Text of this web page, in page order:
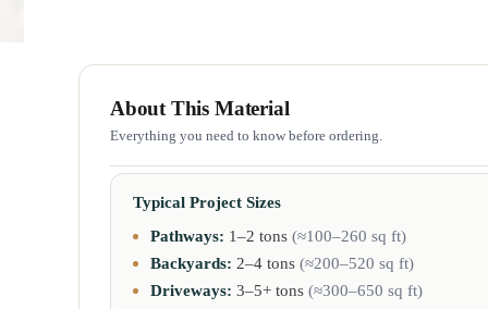
About This Material
Everything you need to know before ordering.
Typical Project Sizes
Pathways: 1–2 tons (≈100–260 sq ft)
Backyards: 2–4 tons (≈200–520 sq ft)
Driveways: 3–5+ tons (≈300–650 sq ft)